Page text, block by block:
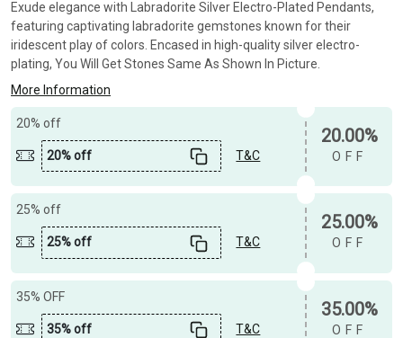
Exude elegance with Labradorite Silver Electro-Plated Pendants,
featuring captivating labradorite gemstones known for their
iridescent play of colors. Encased in high-quality silver electro-
plating, You Will Get Stones Same As Shown In Picture.
More Information
20% off
20% off T&C
20.00%
OFF
25% off
25% off T&C
25.00%
OFF
35% OFF
35% off T&C
35.00%
OFF